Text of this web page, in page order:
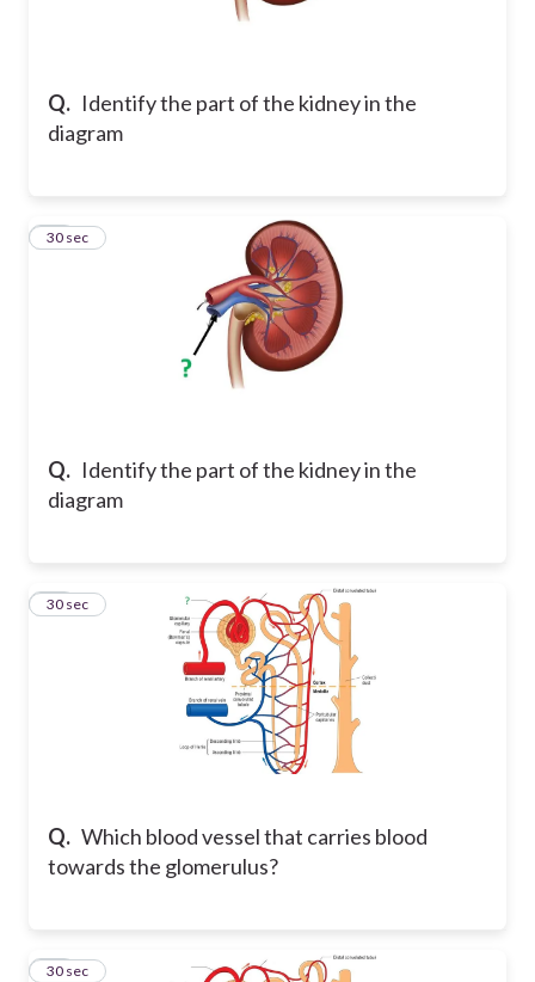
Q. Identify the part of the kidney in the
diagram
Q. Identify the part of the kidney in the
diagram
15
30 sec
Q. Which blood vessel that carries blood
towards the glomerulus?
16
30 sec
17
30 sec